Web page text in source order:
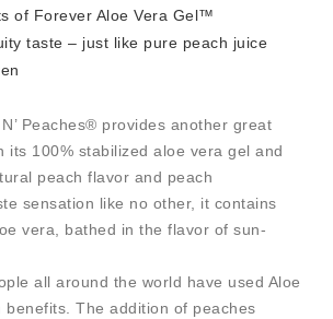
of Forever Aloe Vera Gel™
taste – just like pure peach juice
Peaches® provides another great
its 100% stabilized aloe vera gel and
peach flavor and peach
sensation like no other, it contains
vera, bathed in the flavor of sun-
all around the world have used Aloe
benefits. The addition of peaches